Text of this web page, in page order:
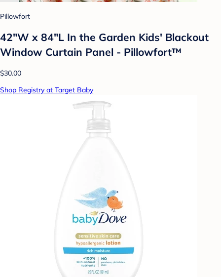
Pillowfort
42"W x 84"L In the Garden Kids' Blackout
Window Curtain Panel - Pillowfort™
$30.00
Shop Registry at Target Baby